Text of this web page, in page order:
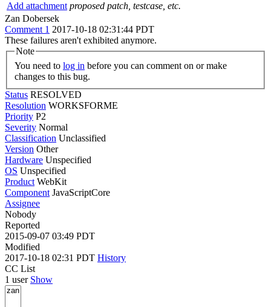
Add attachment proposed patch, testcase, etc.
Zan Dobersek
Comment 1 2017-10-18 02:31:44 PDT
These failures aren't exhibited anymore.
Note
You need to log in
changes to this bug.
Status RESOLVED
Resolution WORKSFORME
Priority P2
Severity Normal
Classification Unclassified
Version Other
Hardware Unspecified
OS Unspecified
Product WebKit
Component JavaScriptCore
Assignee
Nobody
Reported
2015-09-07 03:49 PDT
Modified
2017-10-18 02:31 PDT History
CC List
1 user Show